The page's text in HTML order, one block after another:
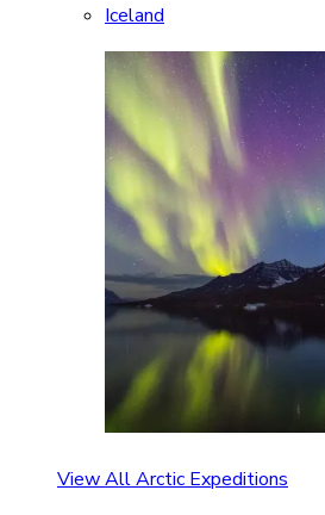
Iceland
View All Arctic Expeditions